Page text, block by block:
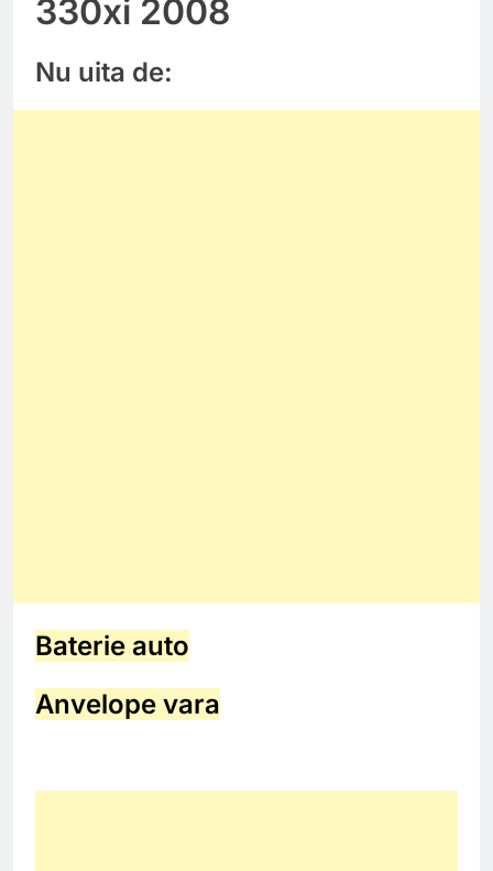
330xi 2008
Nu uita de:
Baterie auto
Anvelope vara